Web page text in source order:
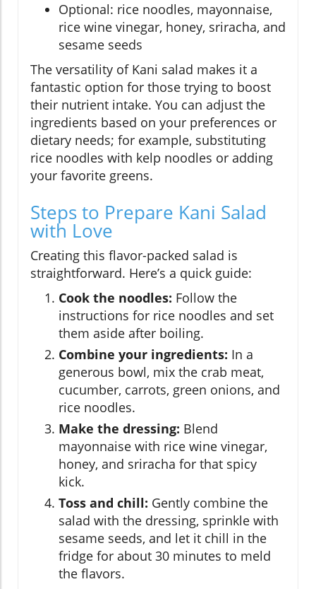
Optional: rice noodles, mayonnaise,
rice wine vinegar, honey, sriracha, and
sesame seeds
The versatility of Kani salad makes it a
fantastic option for those trying to boost
their nutrient intake. You can adjust the
ingredients based on your preferences or
dietary needs; for example, substituting
rice noodles with kelp noodles or adding
your favorite greens.
Steps to Prepare Kani Salad
with Love
Creating this flavor-packed salad is
straightforward. Here’s a quick guide:
Cook the noodles: Follow the
instructions for rice noodles and set
them aside after boiling.
Combine your ingredients: In a
generous bowl, mix the crab meat,
cucumber, carrots, green onions, and
rice noodles.
Make the dressing: Blend
mayonnaise with rice wine vinegar,
honey, and sriracha for that spicy
kick.
Toss and chill: Gently combine the
salad with the dressing, sprinkle with
sesame seeds, and let it chill in the
fridge for about 30 minutes to meld
the flavors.